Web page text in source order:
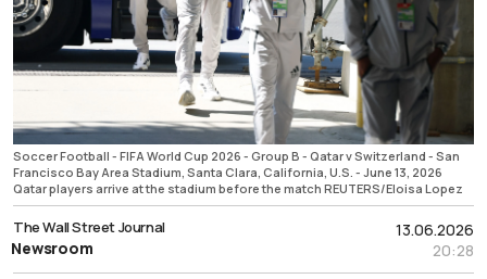
Soccer Football - FIFA World Cup 2026 - Group B - Qatar v Switzerland - San
Francisco Bay Area Stadium, Santa Clara, California, U.S. - June 13, 2026
Qatar players arrive at the stadium before the match REUTERS/Eloisa Lopez
13.06.2026
20:28
The Wall Street Journal
Newsroom